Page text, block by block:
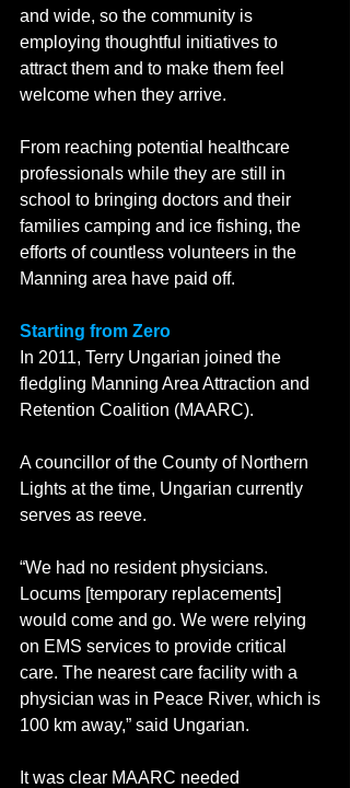
and wide, so the community is
employing thoughtful initiatives to
attract them and to make them feel
welcome when they arrive.
From reaching potential healthcare
professionals while they are still in
school to bringing doctors and their
families camping and ice fishing, the
efforts of countless volunteers in the
Manning area have paid off.
Starting from Zero
In 2011, Terry Ungarian joined the
fledgling Manning Area Attraction and
Retention Coalition (MAARC).
A councillor of the County of Northern
Lights at the time, Ungarian currently
serves as reeve.
“We had no resident physicians.
Locums [temporary replacements]
would come and go. We were relying
on EMS services to provide critical
care. The nearest care facility with a
physician was in Peace River, which is
100 km away,” said Ungarian.
It was clear MAARC needed